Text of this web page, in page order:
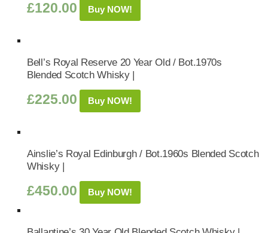
£120.00 Buy NOW!
Bell’s Royal Reserve 20 Year Old / Bot.1970s
Blended Scotch Whisky |
£225.00 Buy NOW!
Ainslie’s Royal Edinburgh / Bot.1960s Blended Scotch
Whisky |
£450.00 Buy NOW!